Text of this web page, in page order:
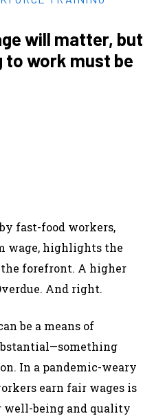
will matter, but
to work must be
fast-food workers,
wage, highlights the
forefront. A higher
And right.
be a means of
In a pandemic-weary
earn fair wages is
well-being and quality